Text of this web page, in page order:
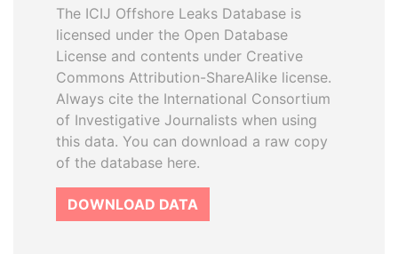
The ICIJ Offshore Leaks Database is
licensed under the Open Database
License and contents under Creative
Commons Attribution-ShareAlike license.
Always cite the International Consortium
of Investigative Journalists when using
this data. You can download a raw copy
of the database here.
DOWNLOAD DATA